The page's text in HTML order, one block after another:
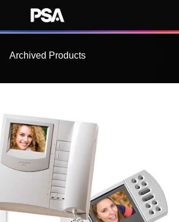
Archived Products